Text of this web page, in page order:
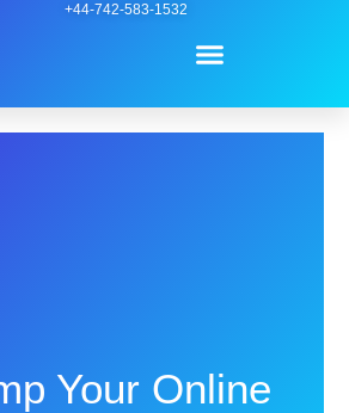
+44-742-583-1532
Menu
Your Online